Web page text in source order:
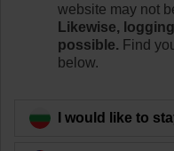
Variable Air
Belimo VAV actuators
flow and pressure
website may not
Likewise,
possible. Find
below.
I would like to